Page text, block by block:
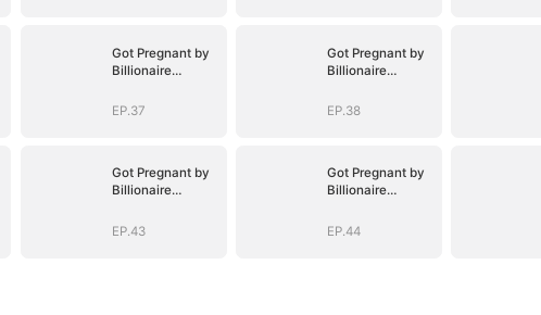
Got Pregnant by
Billionaire
EP.37
Got Pregnant by
Billionaire
EP.38
Got Pregnant by
Billionaire
EP.43
Got Pregnant by
Billionaire
EP.44